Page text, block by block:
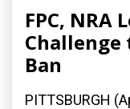
FPC,
Challenge
Ban
PITTSBURGH